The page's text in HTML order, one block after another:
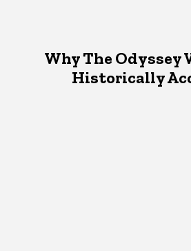
Why The Odyssey
Historically